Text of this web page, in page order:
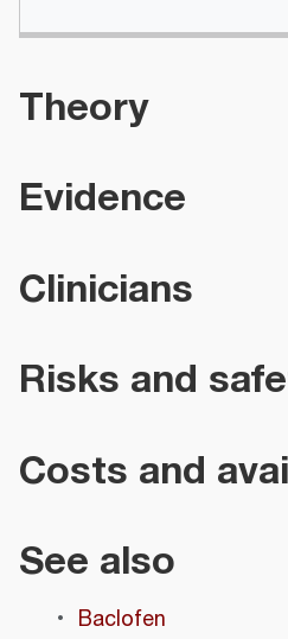
Theory
Evidence
Clinicians
Risks and
Costs and
See also
Baclofen